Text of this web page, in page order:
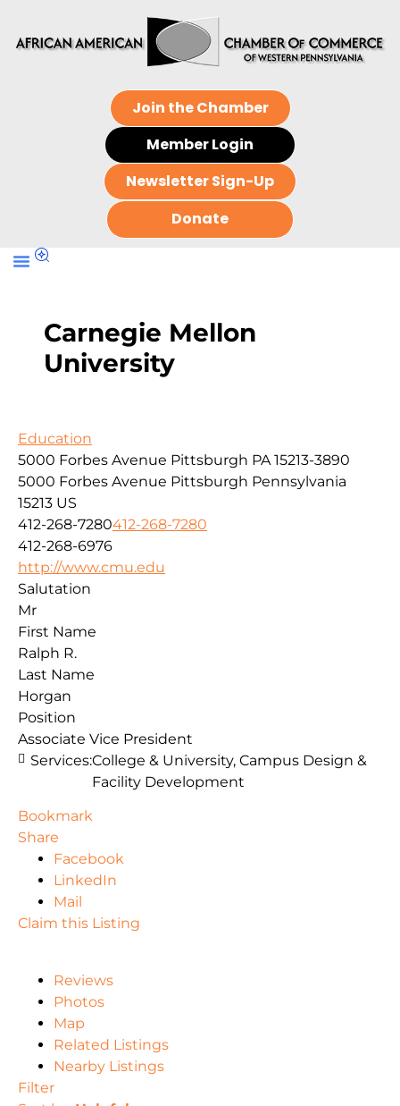
Join the Chamber
Member Login
Newsletter Sign-Up
Donate
Carnegie Mellon
University
Education
5000 Forbes Avenue Pittsburgh PA 15213-3890
5000 Forbes Avenue Pittsburgh Pennsylvania
15213 US
412-268-7280412-268-7280
412-268-6976
http://www.cmu.edu
Salutation
Mr
First Name
Ralph R.
Last Name
Horgan
Position
Associate Vice President
Services:College & University, Campus Design &
Facility Development
Bookmark
Share
Facebook
LinkedIn
Mail
Claim this Listing
Reviews
Photos
Map
Related Listings
Nearby Listings
Filter